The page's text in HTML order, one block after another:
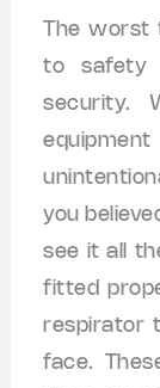
The
to safety
security.
you
see it all
fitted
respirator
face.